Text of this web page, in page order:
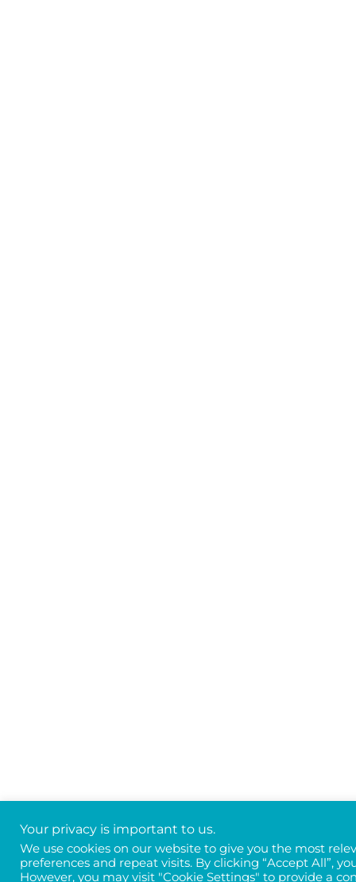
Your privacy is important to us.
We use cookies on our website to give you the most
preferences and repeat visits. By clicking “Accept All”,
However, you may visit "Cookie Settings" to provide a